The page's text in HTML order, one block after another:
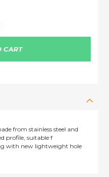
CART
from stainless steel and
profile, suitable f
with new lightweight hole